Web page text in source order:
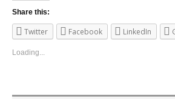
Share this:
Twitter Facebook LinkedIn
Loading...